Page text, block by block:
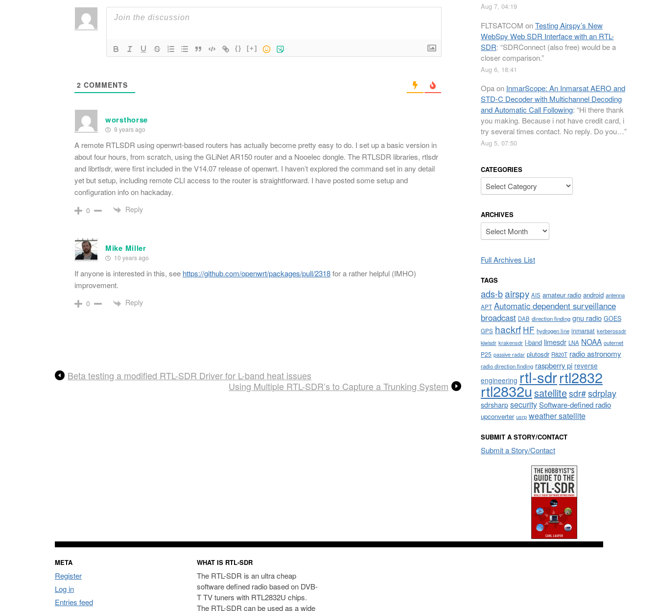
{} [+]
2 COMMENTS
worsthorse
9 years ago
A remote RTLSDR using openwrt-based routers has actually become pretty easy to do. I set up a basic version in
about four hours, from scratch, using the GLiNet AR150 router and a Nooelec dongle. The RTLSDR libraries, rtlsdr
and librtlsdr, were first included in the V14.07 release of openwrt. I haven’t explored the command set in any detail
yet but setup, including remote CLI access to the router is straightforward. I have posted some setup and
configuration info on hackaday.
0 Reply
Mike Miller
10 years ago
If anyone is interested in this, see https://github.com/openwrt/packages/pull/2318for a rather helpful (IMHO)
improvement.
0 Reply
Beta testing a modified RTL-SDR Driver for L-band heat issues
Using Multiple RTL-SDR’s to Capture a Trunking System
Aug 7, 04:19
FLTSATCOM onTesting Airspy’s New
WebSpy Web SDR Interface with an RTL-
SDR: “SDRConnect (also free) would be a
closer comparison.”
Aug 6, 18:41
Opaon InmarScope: An Inmarsat AERO and
STD-C Decoder with Multichannel Decoding
and Automatic Call Following: “Hi there thank
you making. Because i not have credit card, i
try several times contact. No reply. Do you…”
Aug 5, 07:50
CATEGORIES
Categories
ARCHIVES
Archives
Full Archives List
TAGS
ads-bairspy AIS amateur radio android antenna
APT Automatic dependent surveillance
broadcast DAB direction finding gnu radio GOES
GPS hackrf HF hydrogen line inmarsat kerberossdr
kiwisdr krakensdr l-band limesdr LNA NOAA outernet
P25 passive radar plutosdr R820T radio astronomy
radio direction finding raspberry pi reverse
engineering rtl-sdrrtl2832
rtl2832usatellitesdr#sdrplay
sdrsharpsecuritySoftware-defined radio
upconverter usrp weather satellite
SUBMIT A STORY/CONTACT
Submit a Story/Contact
META
Register
Log in
Entries feed
WHAT IS RTL-SDR
The RTL-SDR is an ultra cheap
software defined radio based on DVB-
T TV tuners with RTL2832U chips.
The RTL-SDR can be used as a wide